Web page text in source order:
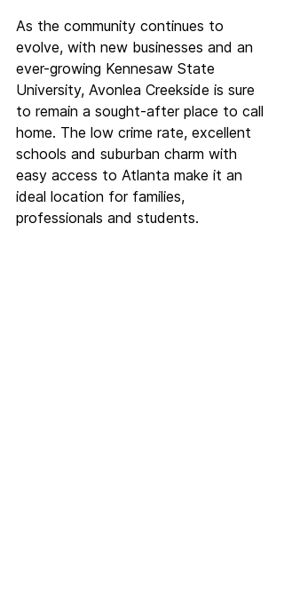
As the community continues to
evolve, with new businesses and an
ever-growing Kennesaw State
University, Avonlea Creekside is sure
to remain a sought-after place to call
home. The low crime rate, excellent
schools and suburban charm with
easy access to Atlanta make it an
ideal location for families,
professionals and students.